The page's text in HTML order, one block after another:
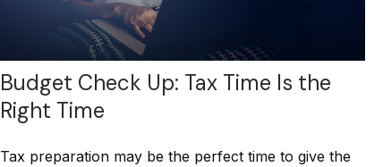
Budget Check Up: Tax Time Is the
Right Time
Tax preparation may be the perfect time to give the